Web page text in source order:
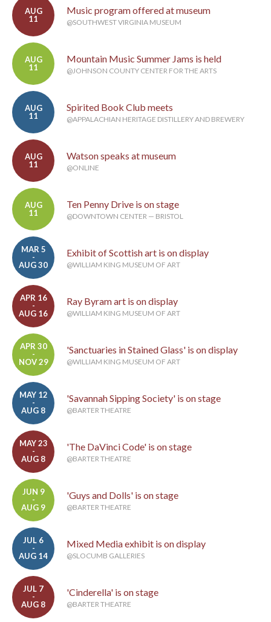
AUG
11
Music program offered at museum
@SOUTHWEST VIRGINIA MUSEUM
AUG
11
Mountain Music Summer Jams is held
@JOHNSON COUNTY CENTER FOR THE ARTS
AUG
11
Spirited Book Club meets
@APPALACHIAN HERITAGE DISTILLERY AND BREWERY
AUG
11
Watson speaks at museum
@ONLINE
AUG
11
Ten Penny Drive is on stage
@DOWNTOWN CENTER — BRISTOL
MAR 5
-
AUG 30
Exhibit of Scottish art is on display
@WILLIAM KING MUSEUM OF ART
APR 16
-
AUG 16
Ray Byram art is on display
@WILLIAM KING MUSEUM OF ART
APR 30
-
NOV 29
'Sanctuaries in Stained Glass' is on display
@WILLIAM KING MUSEUM OF ART
MAY 12
-
AUG 8
'Savannah Sipping Society' is on stage
@BARTER THEATRE
MAY 23
-
AUG 8
'The DaVinci Code' is on stage
@BARTER THEATRE
JUN 9
-
AUG 9
'Guys and Dolls' is on stage
@BARTER THEATRE
JUL 6
-
AUG 14
Mixed Media exhibit is on display
@SLOCUMB GALLERIES
JUL 7
-
AUG 8
'Cinderella' is on stage
@BARTER THEATRE